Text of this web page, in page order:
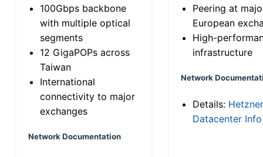
100Gbps backbone
with multiple optical
segments
12 GigaPOPs across
Taiwan
International
connectivity to major
exchanges
Network Documentation
Peering at
European
High-
infrastructure
Network
Details: Hetzner
Datacenter Info